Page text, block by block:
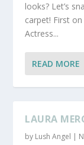
looks? Let’s
carpet! First
Actress...
READ MORE
LAURA
by Lush Angel |